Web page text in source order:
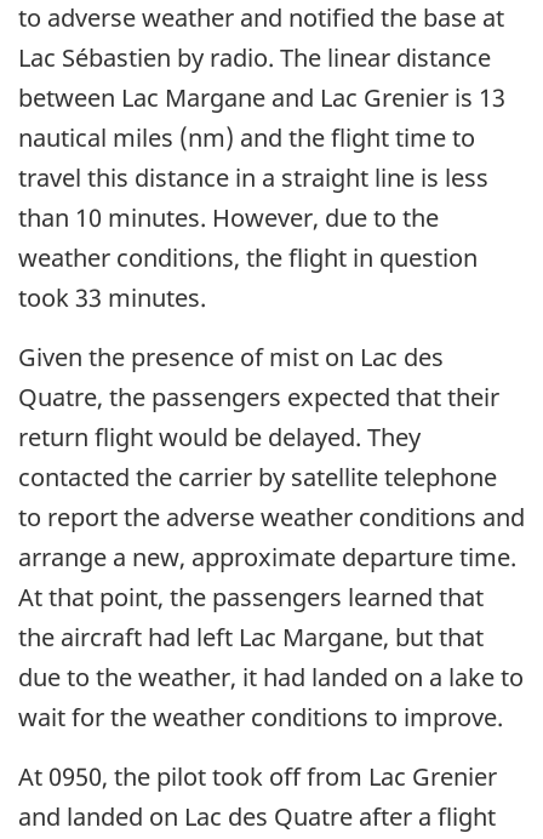
to adverse weather and notified the base at
Lac Sébastien by radio. The linear distance
between Lac Margane and Lac Grenier is 13
nautical miles (nm) and the flight time to
travel this distance in a straight line is less
than 10 minutes. However, due to the
weather conditions, the flight in question
took 33 minutes.
Given the presence of mist on Lac des
Quatre, the passengers expected that their
return flight would be delayed. They
contacted the carrier by satellite telephone
to report the adverse weather conditions and
arrange a new, approximate departure time.
At that point, the passengers learned that
the aircraft had left Lac Margane, but that
due to the weather, it had landed on a lake to
wait for the weather conditions to improve.
At 0950, the pilot took off from Lac Grenier
and landed on Lac des Quatre after a flight